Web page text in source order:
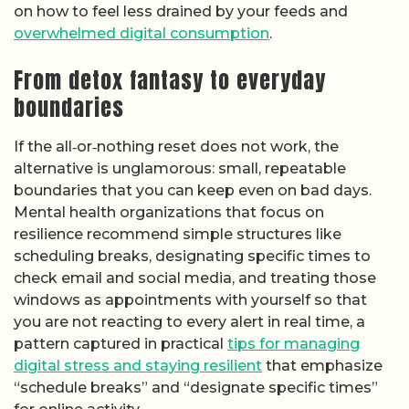
on how to feel less drained by your feeds and
overwhelmed digital consumption.
From detox fantasy to everyday
boundaries
If the all‑or‑nothing reset does not work, the
alternative is unglamorous: small, repeatable
boundaries that you can keep even on bad days.
Mental health organizations that focus on
resilience recommend simple structures like
scheduling breaks, designating specific times to
check email and social media, and treating those
windows as appointments with yourself so that
you are not reacting to every alert in real time, a
pattern captured in practical tips for managing
digital stress and staying resilient that emphasize
“schedule breaks” and “designate specific times”